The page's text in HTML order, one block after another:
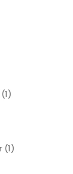
(1)